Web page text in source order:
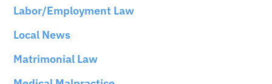
Labor/Employment Law
Local News
Matrimonial Law